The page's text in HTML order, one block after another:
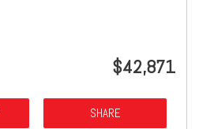
$42,871
SHARE